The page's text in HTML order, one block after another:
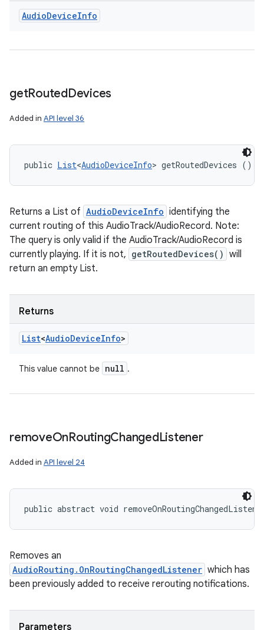
AudioDeviceInfo
getRoutedDevices
Added in API level 36
public List<AudioDeviceInfo> getRoutedDevices ()
Returns a List of AudioDeviceInfo identifying the
current routing of this AudioTrack/AudioRecord. Note:
The query is only valid if the AudioTrack/AudioRecord is
currently playing. If it is not, getRoutedDevices() will
return an empty List.
Returns
List<AudioDeviceInfo>
This value cannot be null .
removeOnRoutingChangedListener
Added in API level 24
public abstract void
Removes an
AudioRouting.OnRoutingChangedListener which has
been previously added to receive rerouting notifications.
Parameters